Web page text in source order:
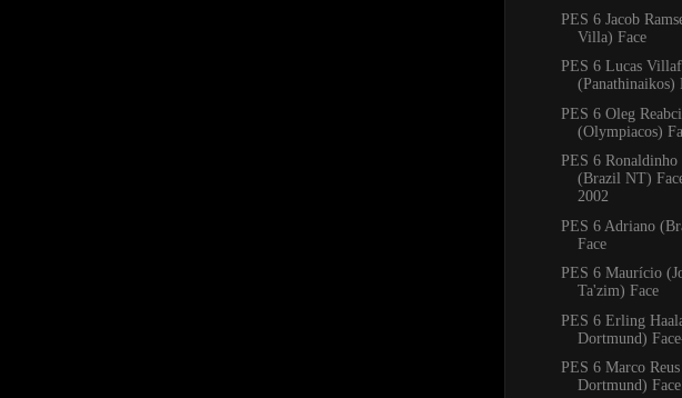
PES 6 Jacob
Villa) Face
PES 6 Lucas
(Panathinaikos)
PES 6 Oleg
(Olympiacos)
PES 6 Ronaldinho
(Brazil NT)
2002
PES 6 Adriano
Face
PES 6 Maurício
Ta'zim) Face
PES 6 Erling
Dortmund)
PES 6 Marco
Dortmund)